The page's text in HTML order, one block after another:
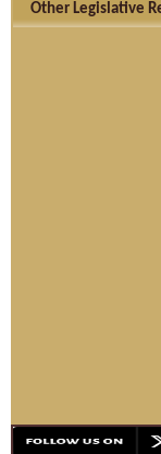
Other Legislative